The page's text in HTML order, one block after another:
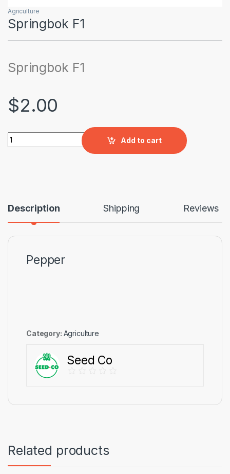
Agriculture
Springbok F1
Springbok F1
$2.00
Springbok F1 quantity
Add to cart
Description Shipping Reviews
Pepper
Category: Agriculture
Seed Co
Related products